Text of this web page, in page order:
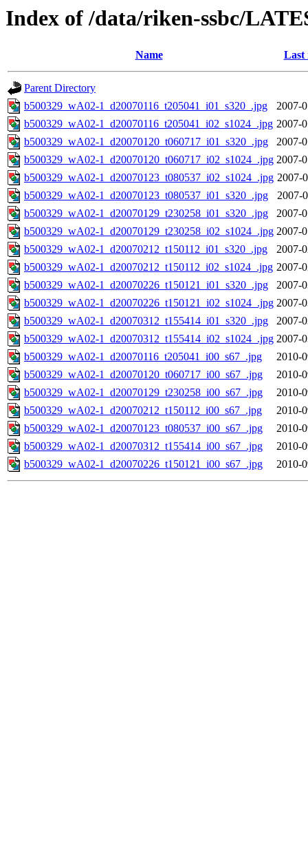
Index of /data/riken-ssbc/
Name Last
Parent Directory
b500329_wA02-1_d20070116_t205041_i01_s320_.jpg
2007-
b500329_wA02-1_d20070116_t205041_i02_s1024_.jpg 2007-
b500329_wA02-1_d20070120_t060717_i01_s320_.jpg
2007-
b500329_wA02-1_d20070120_t060717_i02_s1024_.jpg 2007-
b500329_wA02-1_d20070123_t080537_i02_s1024_.jpg 2007-
b500329_wA02-1_d20070123_t080537_i01_s320_.jpg
2007-
b500329_wA02-1_d20070129_t230258_i01_s320_.jpg
2007-
b500329_wA02-1_d20070129_t230258_i02_s1024_.jpg 2007-
b500329_wA02-1_d20070212_t150112_i01_s320_.jpg
2007-
b500329_wA02-1_d20070212_t150112_i02_s1024_.jpg 2007-
b500329_wA02-1_d20070226_t150121_i01_s320_.jpg
2007-
b500329_wA02-1_d20070226_t150121_i02_s1024_.jpg 2007-
b500329_wA02-1_d20070312_t155414_i01_s320_.jpg
2007-
b500329_wA02-1_d20070312_t155414_i02_s1024_.jpg 2007-
b500329_wA02-1_d20070116_t205041_i00_s67_.jpg
2010-
b500329_wA02-1_d20070120_t060717_i00_s67_.jpg
2010-
b500329_wA02-1_d20070129_t230258_i00_s67_.jpg
2010-
b500329_wA02-1_d20070212_t150112_i00_s67_.jpg
2010-
b500329_wA02-1_d20070123_t080537_i00_s67_.jpg
2010-
b500329_wA02-1_d20070312_t155414_i00_s67_.jpg
2010-
b500329_wA02-1_d20070226_t150121_i00_s67_.jpg
2010-